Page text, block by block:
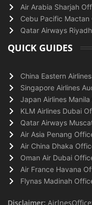
Air Arabia Sharjah
Cebu Pacific
Qatar Airways
QUICK GUIDES
China Eastern
Singapore Airlines
Japan Airlines
KLM Airlines Dubai
Qatar Airways
Air Asia Penang
Air China Dhaka
Oman Air Dubai
Air France Havana
Flynas Madinah
Disclaimer: